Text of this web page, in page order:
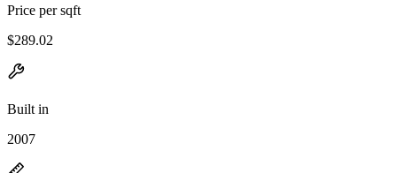
Price per sqft
$289.02
Built in
2007